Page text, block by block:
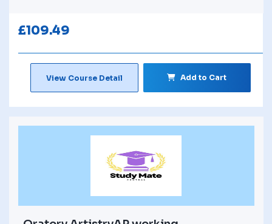
£109.49
View Course Detail Add to Cart